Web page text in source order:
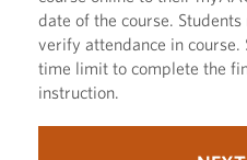
date of the course.
verify attendance in course.
time limit to complete the
instruction.